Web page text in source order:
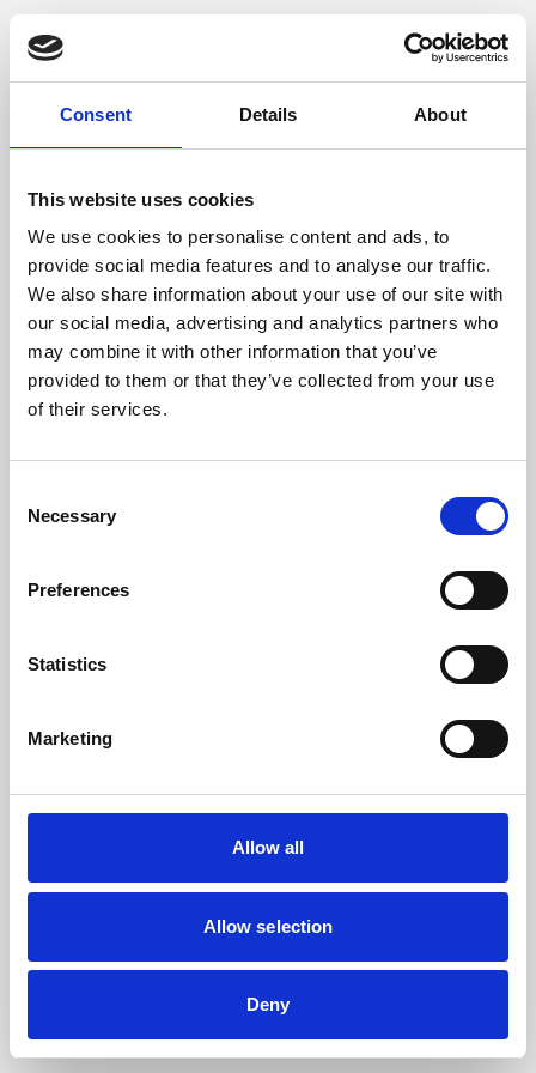
Consent Details About
This website uses cookies
We use cookies to personalise content and ads, to
provide social media features and to analyse our traffic.
We also share information about your use of our site with
our social media, advertising and analytics partners who
may combine it with other information that you’ve
provided to them or that they’ve collected from your use
of their services.
Selection
Necessary
Preferences
Statistics
Marketing
Allow all
Allow selection
Deny
Application error: a client-side exception has occurred (see